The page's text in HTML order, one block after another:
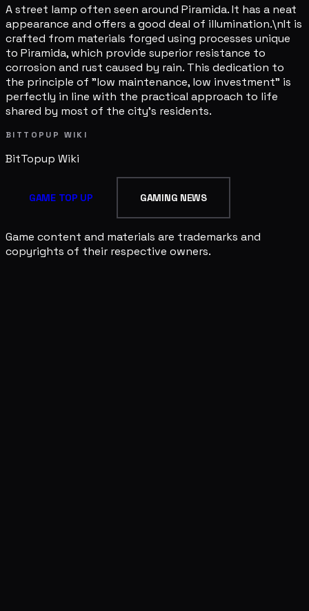
A street lamp often seen around Piramida. It has a neat
appearance and offers a good deal of illumination.\nIt is
crafted from materials forged using processes unique
to Piramida, which provide superior resistance to
corrosion and rust caused by rain. This dedication to
the principle of "low maintenance, low investment" is
perfectly in line with the practical approach to life
shared by most of the city's residents.
BITTOPUP WIKI
BitTopup Wiki
GAME TOP UP GAMING NEWS
Game content and materials are trademarks and
copyrights of their respective owners.